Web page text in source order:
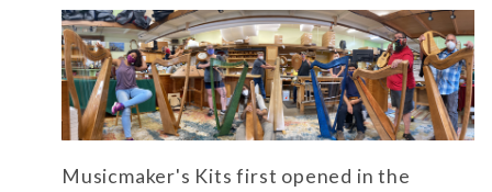
Musicmaker's Kits first opened in the